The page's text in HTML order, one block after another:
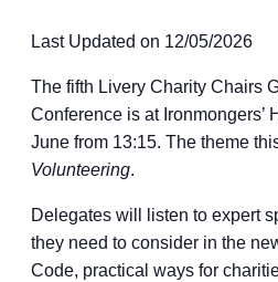
Last Updated on 12/05/2026
The fifth Livery Charity Chairs
Conference is at Ironmongers’
June from 13:15. The theme
Volunteering.
Delegates will listen to expert
they need to consider in the
Code, practical ways for